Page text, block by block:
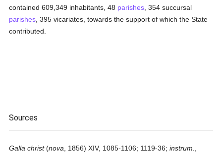
contained 609,349 inhabitants, 48 parishes , 354 succursal
parishes , 395 vicariates, towards the support of which the State
contributed.
Sources
Galla christ(nova , 1856) XIV, 1085-1106; 1119-36;instrum